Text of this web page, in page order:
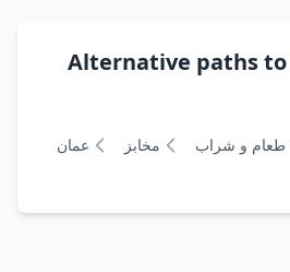
Alternative paths to
طعام و شراب مخابز
عمان